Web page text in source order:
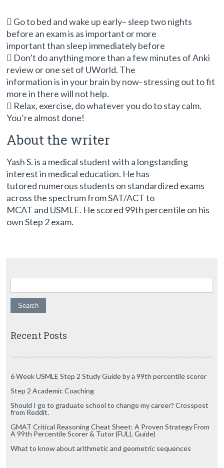
 Go to bed and wake up early– sleep two nights
before an exam is as important or more
important than sleep immediately before
 Don’t do anything more than a few minutes of Anki
review or one set of UWorld. The
information is in your brain by now- stressing out to fit
more in there will not help.
 Relax, exercise, do whatever you do to stay calm.
You’re almost done!
About the writer
Yash S. is a medical student with a longstanding
interest in medical education. He has
tutored numerous students on standardized exams
across the spectrum from SAT/ACT to
MCAT and USMLE. He scored 99th percentile on his
own Step 2 exam.
Search for:
Recent Posts
6 Week USMLE Step 2 Study Guide by a 99th percentile scorer
Step 2 Academic Coaching
Should I go to graduate school to change my career? Crosspost
from Reddit.
GMAT Critical Reasoning Cheat Sheet: A Proven Strategy From
A 99th Percentile Scorer & Tutor (FULL Guide)
What to know about arithmetic and geometric sequences